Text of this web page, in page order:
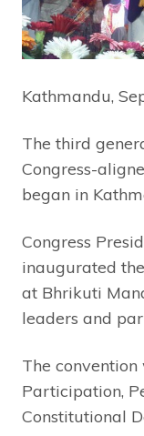
Kathmandu,
The third
Congress-
began in
Congress
inaugurated
at Bhrikuti
leaders and
The convention
Participation,
Constitutional